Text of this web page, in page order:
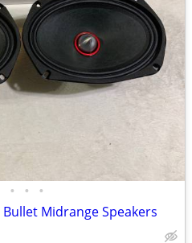
• • •
Midrange Speakers